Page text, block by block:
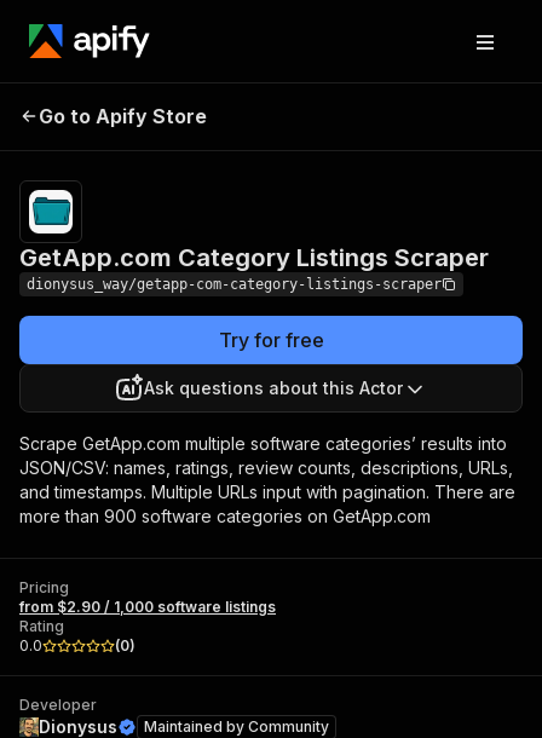
Category Listings
Scraper
Go to Apify Store
GetApp.com Category Listings Scraper
dionysus_way/getapp-com-category-listings-scraper
Try for free
Ask questions about this Actor
Scrape GetApp.com multiple software categories’ results into
JSON/CSV: names, ratings, review counts, descriptions, URLs,
and timestamps. Multiple URLs input with pagination. There are
more than 900 software categories on GetApp.com
Pricing
from $2.90 / 1,000 software listings
Rating
0.0
(0)
Developer
Dionysus Maintained by Community